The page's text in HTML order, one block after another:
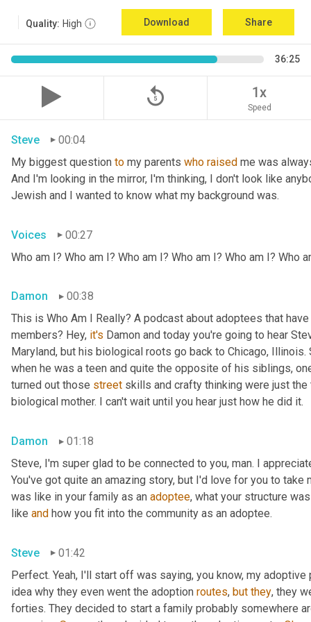
Quality: High Download Share
36:25
replay_5 1x
Speed
Steve
00:04
My biggest question to my parents who raised me was
And I'm looking in the mirror, I'm thinking, I don't look like
Jewish and I wanted to know what my background was.
Voices
00:27
Who am I? Who am I? Who am I? Who am I? Who am I? Who
Damon
00:38
This is Who Am I Really? A podcast about adoptees that
members? Hey, it's Damon and today you're going to hear
Maryland, but his biological roots go back to Chicago,
when he was a teen and quite the opposite of his siblings,
turned out those street skills and crafty thinking were just
biological mother. I can't wait until you hear just how he did it.
Damon
01:18
Steve, I'm super glad to be connected to you, man. I
You've got quite an amazing story, but I'd love for you to
was like in your family as an adoptee, what your structure
like and how you fit into the community as an adoptee.
Steve
01:42
Perfect. Yeah, I'll start off was saying, you know, my
idea why they even went the adoption routes, but they, they
forties. They decided to start a family probably somewhere